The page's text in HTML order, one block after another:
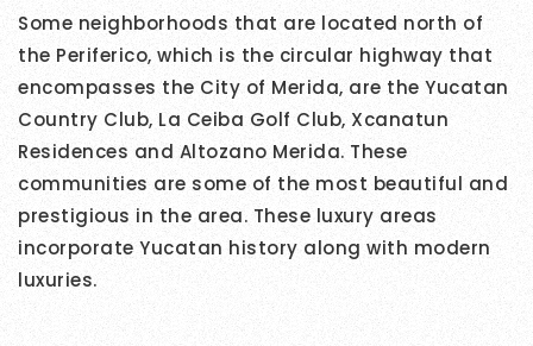
Some neighborhoods that are located north of
the Periferico, which is the circular highway that
encompasses the City of Merida, are the Yucatan
Country Club, La Ceiba Golf Club, Xcanatun
Residences and Altozano Merida. These
communities are some of the most beautiful and
prestigious in the area. These luxury areas
incorporate Yucatan history along with modern
luxuries.